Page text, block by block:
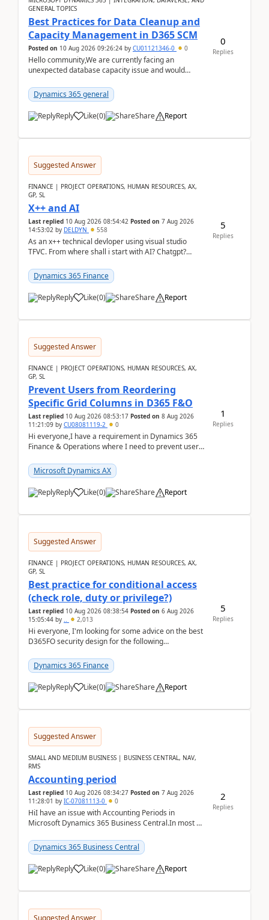
GENERAL TOPICS
Best Practices for Data Cleanup and
Capacity Management in D365 SCM
Posted on 10 Aug 2026 09:26:24 by CU01121346-0 0
Hello community,We are currently facing an
unexpected database capacity issue and would
experience in managi...
Dynamics 365 general
Reply Like(0) Share Report
0
Replies
Suggested Answer
FINANCE | PROJECT OPERATIONS, HUMAN RESOURCES, AX,
GP, SL
X++ and AI
Last replied 10 Aug 2026 08:54:42 Posted on 7 Aug 2026
14:53:02 by DELDYN 558
As an x++ technical devloper using visual studio
TFVC. From where shall i start with AI? Chatgpt?
Dynamics 365 Finance
Reply Like(0) Share Report
5
Replies
Suggested Answer
FINANCE | PROJECT OPERATIONS, HUMAN RESOURCES, AX,
GP, SL
Prevent Users from Reordering
Specific Grid Columns in D365 F&O
Last replied 10 Aug 2026 08:53:17 Posted on 8 Aug 2026
11:21:09 by CU08081119-2 0
Hi everyone,I have a requirement in Dynamics 365
Finance & Operations where I need to prevent users
Microsoft Dynamics AX
Reply Like(0) Share Report
1
Replies
Suggested Answer
FINANCE | PROJECT OPERATIONS, HUMAN RESOURCES, AX,
GP, SL
Best practice for conditional access
(check role, duty or privilege?)
Last replied 10 Aug 2026 08:38:54 Posted on 6 Aug 2026
15:05:44 by .. 2,013
Hi everyone, I'm looking for some advice on the best
D365FO security design for the following
Dynamics 365 Finance
Reply Like(0) Share Report
5
Replies
Suggested Answer
SMALL AND MEDIUM BUSINESS | BUSINESS CENTRAL, NAV,
RMS
Accounting period
Last replied 10 Aug 2026 08:34:27 Posted on 7 Aug 2026
11:28:01 by IC-07081113-0 0
HiI have an issue with Accounting Periods in
Microsoft Dynamics 365 Business Central.In most of
perio...
Dynamics 365 Business Central
Reply Like(0) Share Report
2
Replies
Suggested Answer